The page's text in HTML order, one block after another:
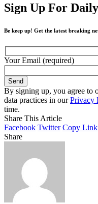
Sign Up For
Be keep up! Get the latest breaking
Your Email (required)
By signing up, you agree to
data practices in ourPrivacy
time.
Share This Article
Facebook Twitter Copy Link
Share